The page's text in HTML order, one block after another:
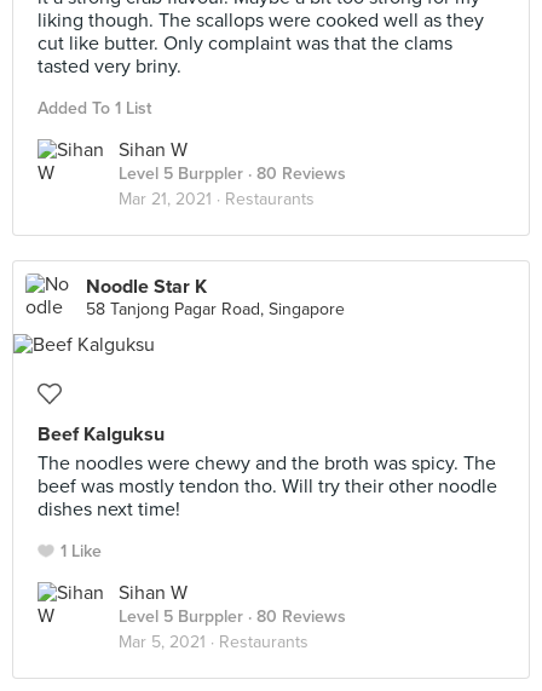
liking though. The scallops were cooked well as they
cut like butter. Only complaint was that the clams
tasted very briny.
Added To 1 List
Sihan W
Level 5 Burppler · 80 Reviews
Mar 21, 2021 · Restaurants
Noodle Star K
58 Tanjong Pagar Road, Singapore
Beef Kalguksu
The noodles were chewy and the broth was spicy. The
beef was mostly tendon tho. Will try their other noodle
dishes next time!
1 Like
Sihan W
Level 5 Burppler · 80 Reviews
Mar 5, 2021 · Restaurants